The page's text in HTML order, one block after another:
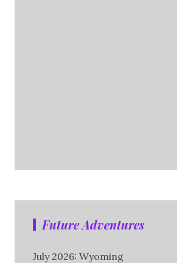
Future Adventures
July 2026: Wyoming